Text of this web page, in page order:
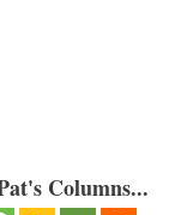
Columns...